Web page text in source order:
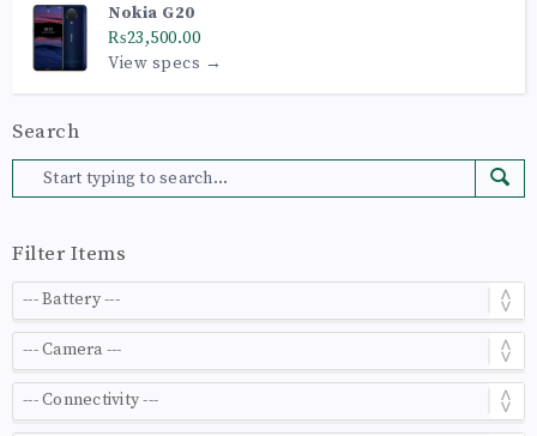
Nokia G20
₨23,500.00
View specs →
Search
Filter Items